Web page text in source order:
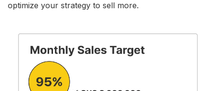
optimize your strategy to sell more.